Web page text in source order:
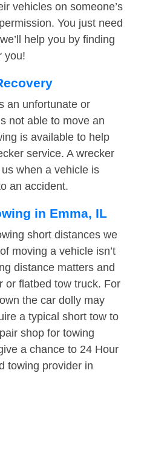
vehicles on someone’s
You just need
help you by finding
you!
an unfortunate or
not able to move an
is available to help
service. A wrecker
when a vehicle is
an accident.
in Emma, IL
short distances we
moving a vehicle isn’t
distance matters and
or flatbed tow truck. For
the car dolly may
a typical short tow to
shop for towing
a chance to 24 Hour
towing provider in